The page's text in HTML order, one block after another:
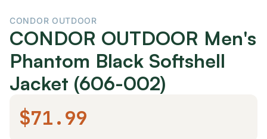
CONDOR OUTDOOR
CONDOR OUTDOOR Men's
Phantom Black Softshell
Jacket (606-002)
$71.99